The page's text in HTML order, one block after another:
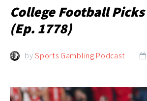
College Football
(Ep. 1778)
bySports Gambling Podcast 